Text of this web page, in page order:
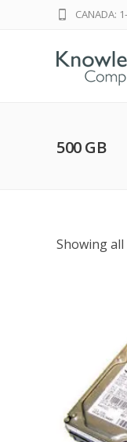
CANADA:
500 GB
Showing